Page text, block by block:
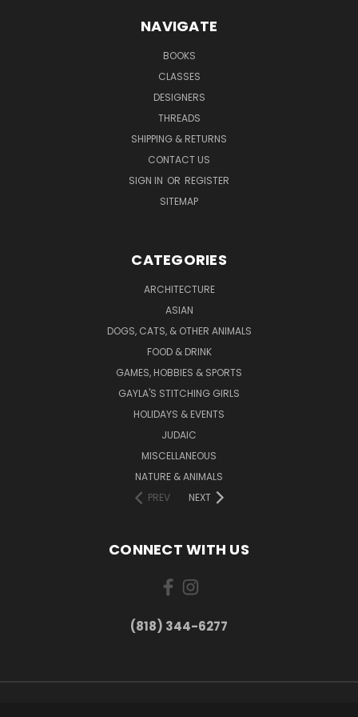
NAVIGATE
BOOKS
CLASSES
DESIGNERS
THREADS
SHIPPING & RETURNS
CONTACT US
SIGN IN OR REGISTER
SITEMAP
CATEGORIES
ARCHITECTURE
ASIAN
DOGS, CATS, & OTHER ANIMALS
FOOD & DRINK
GAMES, HOBBIES & SPORTS
GAYLA'S STITCHING GIRLS
HOLIDAYS & EVENTS
JUDAIC
MISCELLANEOUS
NATURE & ANIMALS
PREV
NEXT
CONNECT WITH US
(818) 344-6277